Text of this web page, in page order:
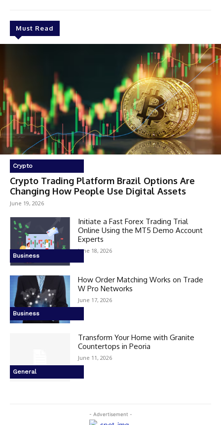
Must Read
Crypto
Crypto Trading Platform Brazil Options Are
Changing How People Use Digital Assets
June 19, 2026
Business
Initiate a Fast Forex Trading Trial
Online Using the MT5 Demo Account
Experts
June 18, 2026
Business
How Order Matching Works on Trade
W Pro Networks
June 17, 2026
General
Transform Your Home with Granite
Countertops in Peoria
June 11, 2026
- Advertisement -